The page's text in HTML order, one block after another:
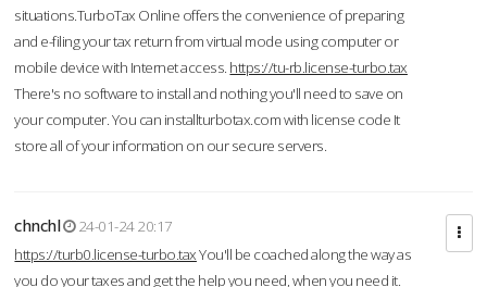
situations.TurboTax Online offers the convenience of preparing
and e-filing your tax return from virtual mode using computer or
mobile device with Internet access. https://tu-rb.license-turbo.tax
There's no software to install and nothing you'll need to save on
your computer. You can installturbotax.com with license code It
store all of your information on our secure servers.
chnchl
24-01-24 20:17
https://turb0.license-turbo.taxYou'll be coached along the way as
you do your taxes and get the help you need, when you need it.